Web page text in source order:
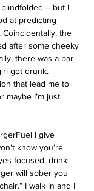
– but I
at predicting
Coincidentally, the
after some cheeky
there was a bar
got drunk.
that lead me to
maybe I’m just
I give
know you’re
focused, drink
will sober you
I walk in and I